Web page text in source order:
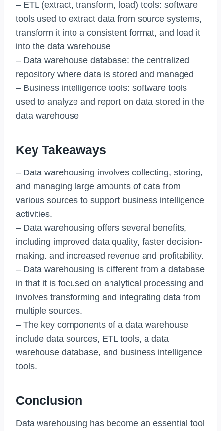
– ETL (extract, transform, load) tools: software
tools used to extract data from source systems,
transform it into a consistent format, and load it
into the data warehouse
– Data warehouse database: the centralized
repository where data is stored and managed
– Business intelligence tools: software tools
used to analyze and report on data stored in the
data warehouse
Key Takeaways
– Data warehousing involves collecting, storing,
and managing large amounts of data from
various sources to support business intelligence
activities.
– Data warehousing offers several benefits,
including improved data quality, faster decision-
making, and increased revenue and profitability.
– Data warehousing is different from a database
in that it is focused on analytical processing and
involves transforming and integrating data from
multiple sources.
– The key components of a data warehouse
include data sources, ETL tools, a data
warehouse database, and business intelligence
tools.
Conclusion
Data warehousing has become an essential tool